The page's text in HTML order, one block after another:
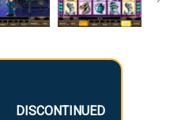
DISCONTINUED